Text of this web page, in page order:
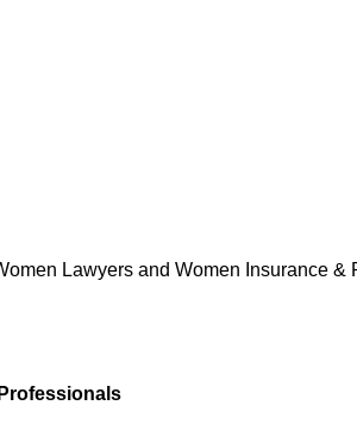
Lawyers and Women Insurance